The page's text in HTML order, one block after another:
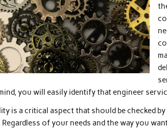
you will easily identify that engineer
is a critical aspect that should be checked
Regardless of your needs and the way you